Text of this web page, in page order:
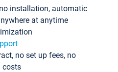
installation, automatic
at anytime
no set up fees, no
costs